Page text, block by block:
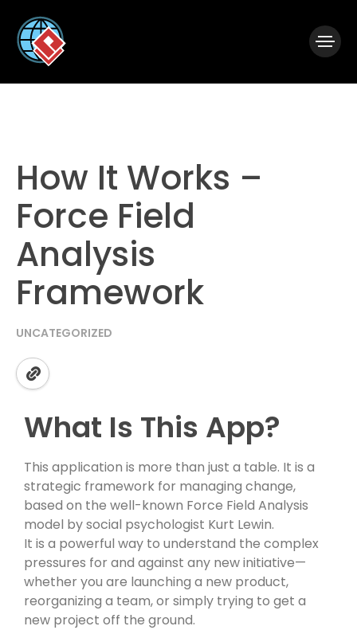
How It Works –
Force Field
Analysis
Framework
UNCATEGORIZED
What Is This App?
This application is more than just a table. It is a
strategic framework for managing change,
based on the well-known Force Field Analysis
model by social psychologist Kurt Lewin.
It is a powerful way to understand the complex
pressures for and against any new initiative—
whether you are launching a new product,
reorganizing a team, or simply trying to get a
new project off the ground.